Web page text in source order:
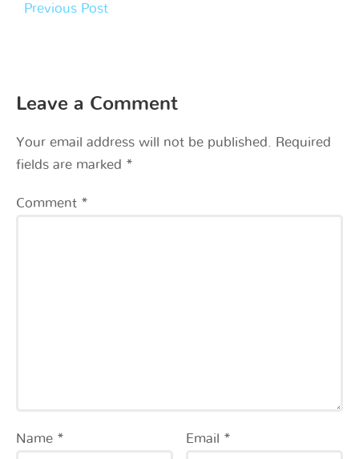
Previous Post
Leave a Comment
Your email address will not be published.
Required
fields are marked *
Comment *
Name * Email *